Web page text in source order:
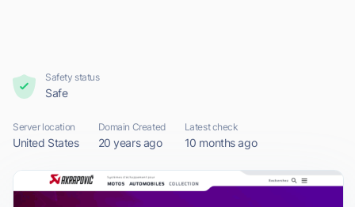
Safety status
Safe
Server location
United States
Domain Created
20 years ago
Latest check
10 months ago